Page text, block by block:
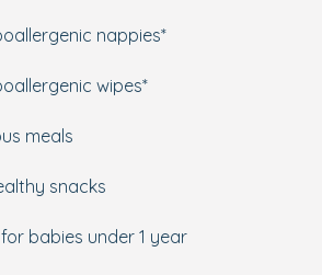
nappies*
wipes*
meals
snacks
babies under 1 year